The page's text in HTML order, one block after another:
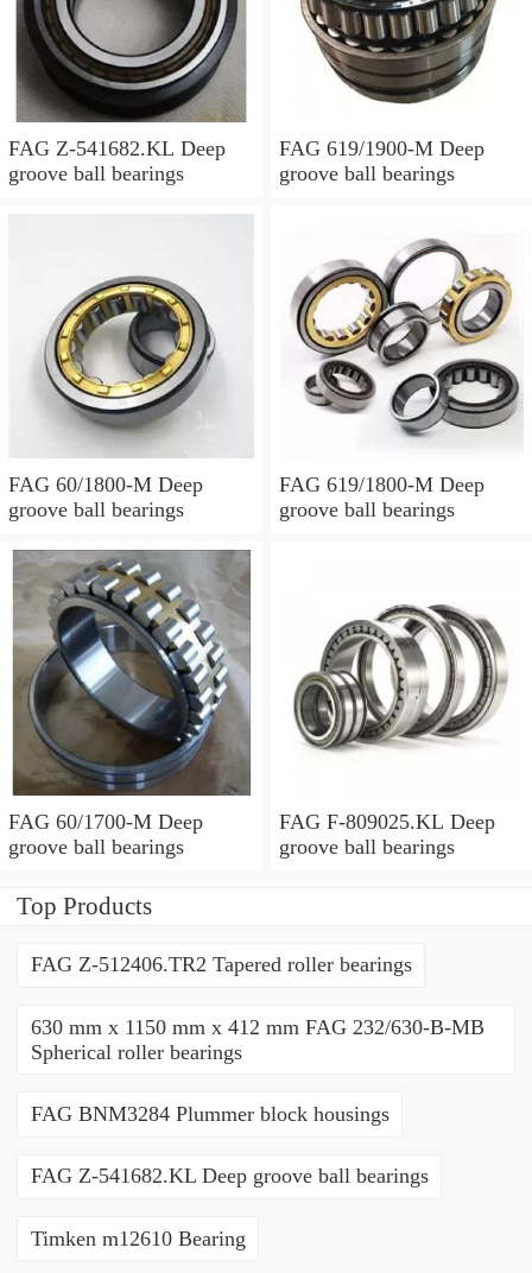
FAG Z-541682.KL Deep
groove ball bearings
FAG 619/1900-M Deep
groove ball bearings
FAG 60/1800-M Deep
groove ball bearings
FAG 619/1800-M Deep
groove ball bearings
FAG 60/1700-M Deep
groove ball bearings
FAG F-809025.KL Deep
groove ball bearings
Top Products
FAG Z-512406.TR2 Tapered roller bearings
630 mm x 1150 mm x 412 mm FAG 232/630-B-MB
Spherical roller bearings
FAG BNM3284 Plummer block housings
FAG Z-541682.KL Deep groove ball bearings
Timken m12610 Bearing